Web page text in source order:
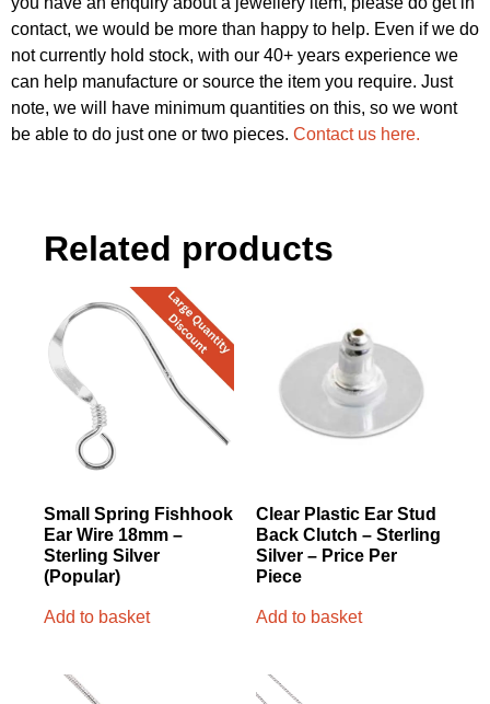
contact, we would be more than happy to help. Even if we do
not currently hold stock, with our 40+ years experience we
can help manufacture or source the item you require. Just
note, we will have minimum quantities on this, so we wont
be able to do just one or two pieces. Contact us here.
Related products
Small Spring Fishhook
Ear Wire 18mm –
Sterling Silver
(Popular)
Add to basket
Clear Plastic Ear Stud
Back Clutch – Sterling
Silver – Price Per
Piece
Add to basket